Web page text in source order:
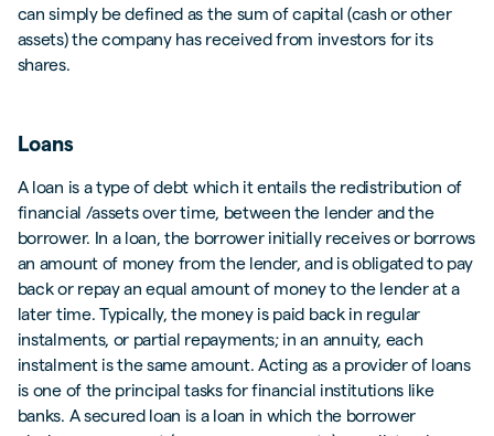
can simply be defined as the sum of capital (cash or other
assets) the company has received from investors for its
shares.
Loans
A loan is a type of debt which it entails the redistribution of
financial /assets over time, between the lender and the
borrower. In a loan, the borrower initially receives or borrows
an amount of money from the lender, and is obligated to pay
back or repay an equal amount of money to the lender at a
later time. Typically, the money is paid back in regular
instalments, or partial repayments; in an annuity, each
instalment is the same amount. Acting as a provider of loans
is one of the principal tasks for financial institutions like
banks. A secured loan is a loan in which the borrower